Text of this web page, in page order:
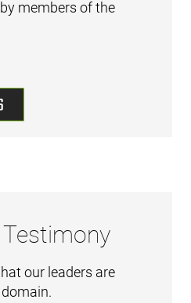
members of the
Testimony
our leaders are